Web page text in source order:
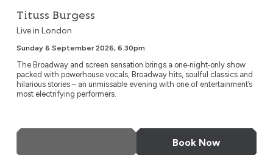
Tituss Burgess
Live in London
Sunday 6 September 2026, 6.30pm
The Broadway and screen sensation brings a one‑night‑only show
packed with powerhouse vocals, Broadway hits, soulful classics and
hilarious stories – an unmissable evening with one of entertainment’s
most electrifying performers.
Book Now